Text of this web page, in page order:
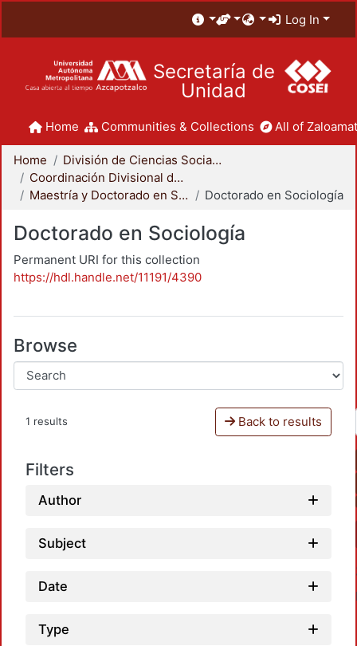
Log In
Secretaría de
Unidad
Home Communities & Collections All of
Home
División de Ciencias Sociales y Humanidades
Coordinación Divisional de Posgrado
Maestría y Doctorado en Sociología
Doctorado en Sociología
Doctorado en Sociología
Permanent URI for this collection
https://hdl.handle.net/11191/4390
Browse
1 results Back to results
Filters
Author
Subject
Date
Type